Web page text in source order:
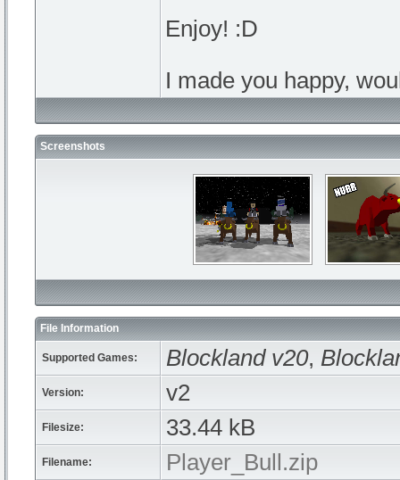
Enjoy! :D
I made you happy,
Screenshots
File Information
Supported Games: Blockland v20,
Version: v2
Filesize: 33.44 kB
Filename: Player_Bull.zip